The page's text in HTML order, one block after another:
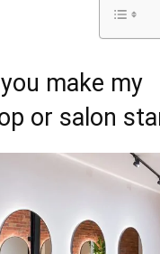
make my
or salon